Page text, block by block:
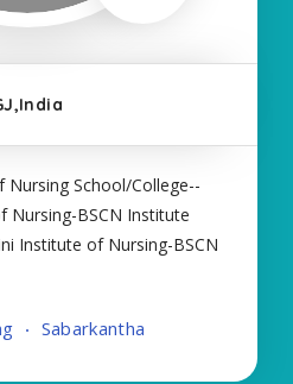
Nursing School/College--
Nursing-BSCN Institute
Institute of Nursing-BSCN
in Sabarkantha, Gujarat
Sabarkantha